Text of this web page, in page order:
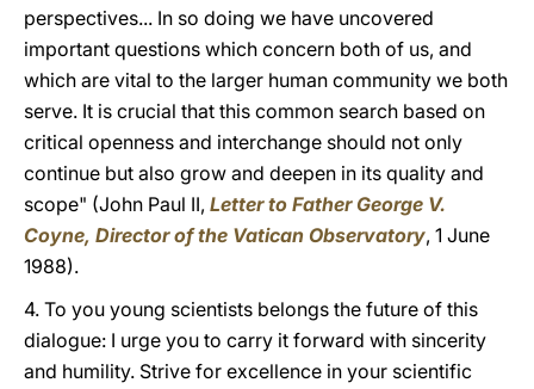
perspectives... In so doing we have uncovered
important questions which concern both of us, and
which are vital to the larger human community we both
serve. It is crucial that this common search based on
critical openness and interchange should not only
continue but also grow and deepen in its quality and
scope" (John Paul II, Letter to Father George V.
Coyne, Director of the Vatican Observatory, 1 June
1988).
4. To you young scientists belongs the future of this
dialogue: I urge you to carry it forward with sincerity
and humility. Strive for excellence in your scientific